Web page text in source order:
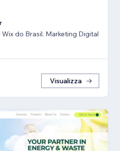
do Brasil. Marketing Digital
Visualizza